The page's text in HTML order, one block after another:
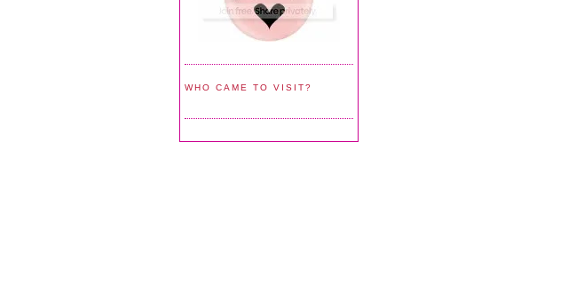
WHO CAME TO VISIT?